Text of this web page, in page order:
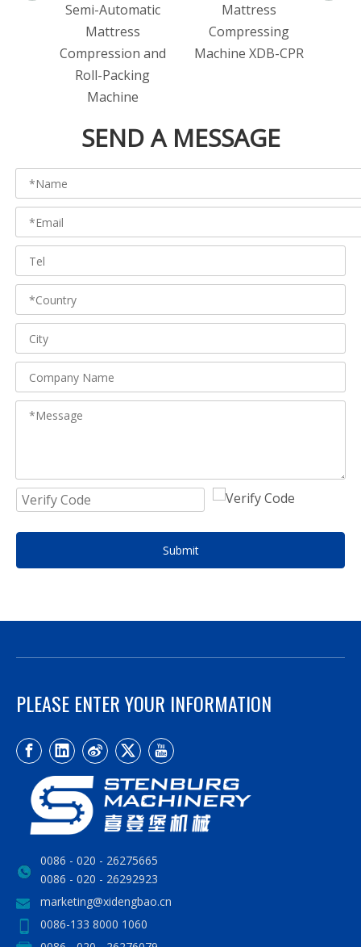
Semi-Automatic
Mattress
Compression and
Roll-Packing
Machine
Mattress
Compressing
Machine XDB-CPR
SEND A MESSAGE
Submit
PLEASE ENTER YOUR INFORMATION
0086 - 020 - 26275665
0086 - 020 - 26292923
marketing@xidengbao.cn
0086-133 8000 1060